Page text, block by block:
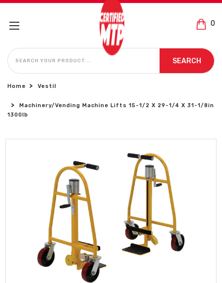
0
SEARCH
SEARCH
Home Vestil
Machinery/Vending Machine Lifts 15-1/2 X 29-1/4 X 31-1/8in
1300lb